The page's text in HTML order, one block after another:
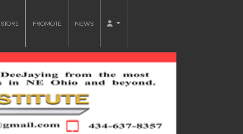
STORE PROMOTE NEWS